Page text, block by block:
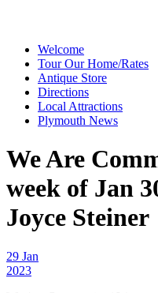
Welcome
Tour Our Home/Rates
Antique Store
Directions
Local Attractions
Plymouth News
We Are
week of Jan
Joyce Steiner
29 Jan
2023